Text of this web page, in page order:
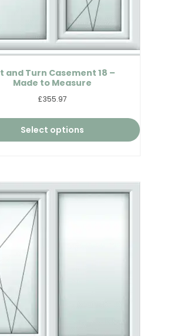
and Turn Casement 18 –
Made to Measure
£355.97
Select options